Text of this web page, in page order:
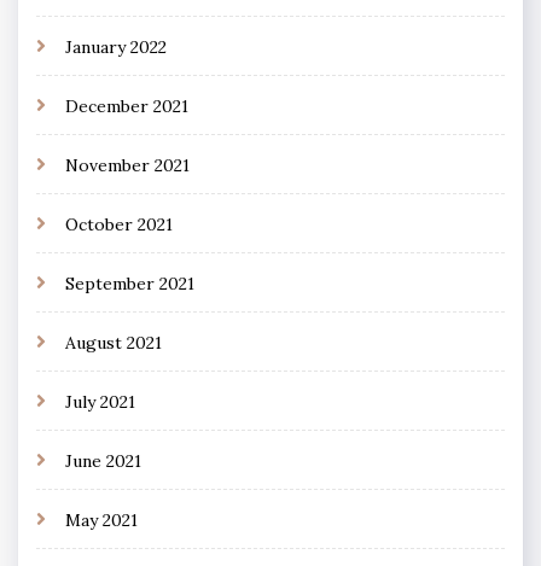
January 2022
December 2021
November 2021
October 2021
September 2021
August 2021
July 2021
June 2021
May 2021